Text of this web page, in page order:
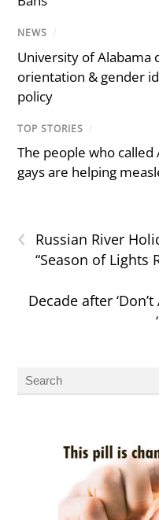
NEWS /
University of Alabama
orientation & gender
policy
TOP STORIES /
The people who called
gays are helping
‹
Russian River
“Season of Lights
Decade after